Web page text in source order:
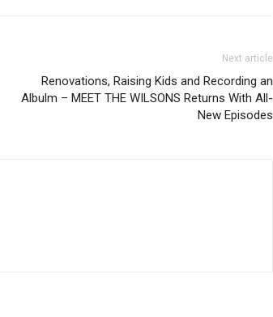
Next article
Renovations, Raising Kids and Recording an
Albulm – MEET THE WILSONS Returns With All-
New Episodes